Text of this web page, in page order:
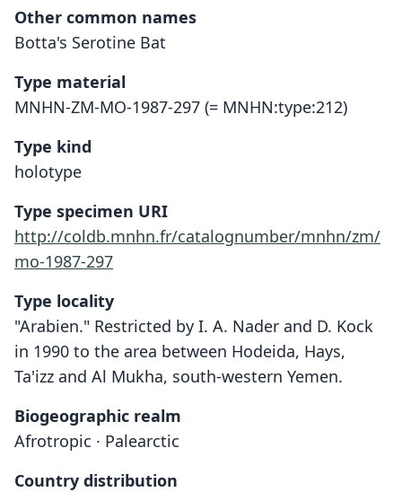
Other common names
Botta's Serotine Bat
Type material
MNHN-ZM-MO-1987-297 (= MNHN:type:212)
Type kind
holotype
Type specimen URI
http://coldb.mnhn.fr/catalognumber/mnhn/zm/
mo-1987-297
Type locality
"Arabien." Restricted by I. A. Nader and D. Kock
in 1990 to the area between Hodeida, Hays,
Ta'izz and Al Mukha, south-western Yemen.
Biogeographic realm
Afrotropic · Palearctic
Country distribution